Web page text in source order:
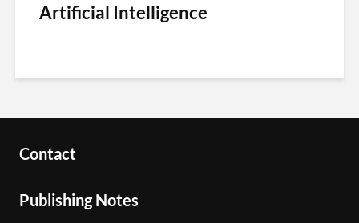
Artificial Intelligence
Contact
Publishing Notes